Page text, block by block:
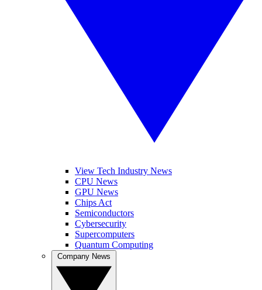
View Tech Industry News
CPU News
GPU News
Chips Act
Semiconductors
Cybersecurity
Supercomputers
Quantum Computing